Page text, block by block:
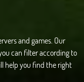
and games. Our
can filter according to
help you find the right